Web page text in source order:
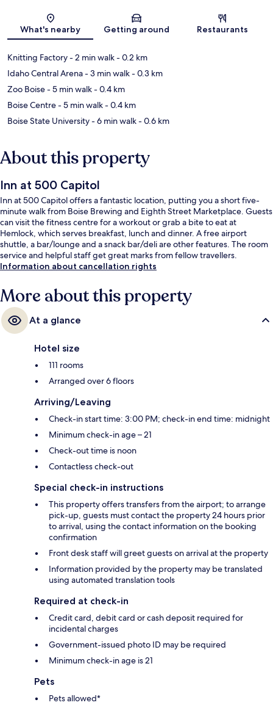
Map
What's nearby Getting around Restaurants
Knitting Factory- 2 min walk- 0.2 km
Idaho Central Arena- 3 min walk- 0.3 km
Zoo Boise- 5 min walk- 0.4 km
Boise Centre- 5 min walk- 0.4 km
Boise State University- 6 min walk- 0.6 km
About this property
Inn at 500 Capitol
Inn at 500 Capitol offers a fantastic location, putting you a short five-
minute walk from Boise Brewing and Eighth Street Marketplace. Guests
can visit the fitness centre for a workout or grab a bite to eat at
Hemlock, which serves breakfast, lunch and dinner. A free airport
shuttle, a bar/lounge and a snack bar/deli are other features. The room
service and helpful staff get great marks from fellow travellers.
Information about cancellation rights
More about this property
At a glance
Hotel size
111 rooms
Arranged over 6 floors
Arriving/Leaving
Check-in start time: 3:00 PM; check-in end time: midnight
Minimum check-in age – 21
Check-out time is noon
Contactless check-out
Special check-in instructions
This property offers transfers from the airport; to arrange
pick-up, guests must contact the property 24 hours prior
to arrival, using the contact information on the booking
confirmation
Front desk staff will greet guests on arrival at the property
Information provided by the property may be translated
using automated translation tools
Required at check-in
Credit card, debit card or cash deposit required for
incidental charges
Government-issued photo ID may be required
Minimum check-in age is 21
Pets
Pets allowed*